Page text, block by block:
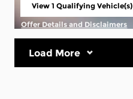
View 1 Qualifying Vehicle(s)
open in same tab
Offer Details and Disclaimers
Open Incentive Modal
Load More